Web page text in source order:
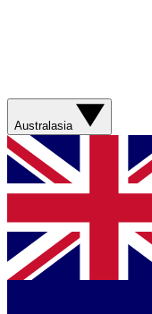
Australasia